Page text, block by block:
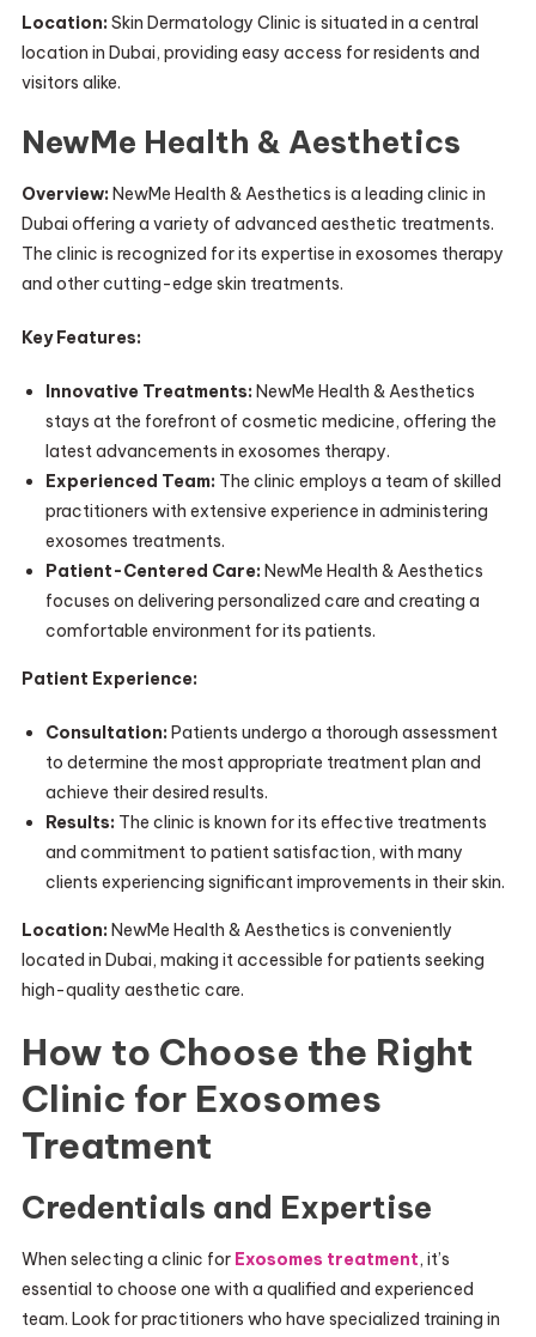
Location: Skin Dermatology Clinic is situated in a central
location in Dubai, providing easy access for residents and
visitors alike.
NewMe Health & Aesthetics
Overview: NewMe Health & Aesthetics is a leading clinic in
Dubai offering a variety of advanced aesthetic treatments.
The clinic is recognized for its expertise in exosomes therapy
and other cutting-edge skin treatments.
Key Features:
Innovative Treatments: NewMe Health & Aesthetics
stays at the forefront of cosmetic medicine, offering the
latest advancements in exosomes therapy.
Experienced Team: The clinic employs a team of skilled
practitioners with extensive experience in administering
exosomes treatments.
Patient-Centered Care: NewMe Health & Aesthetics
focuses on delivering personalized care and creating a
comfortable environment for its patients.
Patient Experience:
Consultation: Patients undergo a thorough assessment
to determine the most appropriate treatment plan and
achieve their desired results.
Results: The clinic is known for its effective treatments
and commitment to patient satisfaction, with many
clients experiencing significant improvements in their skin.
Location: NewMe Health & Aesthetics is conveniently
located in Dubai, making it accessible for patients seeking
high-quality aesthetic care.
How to Choose the Right
Clinic for Exosomes
Treatment
Credentials and Expertise
When selecting a clinic for Exosomes treatment, it’s
essential to choose one with a qualified and experienced
team. Look for practitioners who have specialized training in